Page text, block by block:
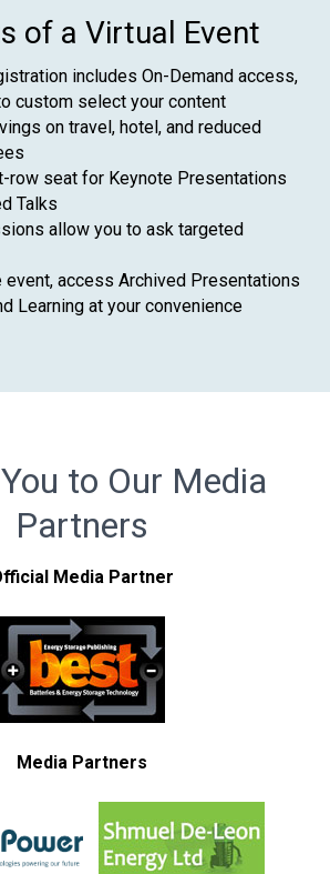
of a Virtual Event
includes On-Demand access,
custom select your content
on travel, hotel, and reduced
row seat for Keynote Presentations
Talks
allow you to ask targeted
event, access Archived Presentations
Learning at your convenience
to Our Media
Partners
Media Partner
Media Partners